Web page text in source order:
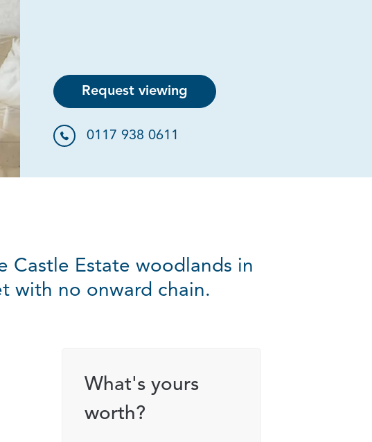
gallery
Request viewing
0117 938 0611
Castle Estate woodlands in
with no onward chain.
What's yours
worth?